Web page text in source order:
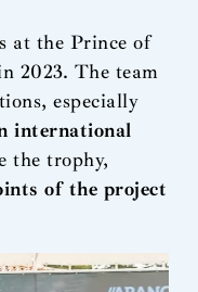
at the Prince of
2023. The team
especially
international
the trophy,
of the project